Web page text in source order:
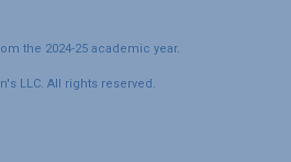
the 2024-25 academic year.
LLC. All rights reserved.